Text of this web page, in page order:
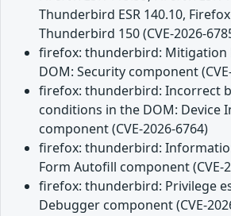
Thunderbird ESR 140.10,
Thunderbird 150 (CVE-2026-
firefox: thunderbird: Mitigation
DOM: Security component
firefox: thunderbird: Incorrect
conditions in the DOM: Device
component (CVE-2026-6764)
firefox: thunderbird:
Form Autofill component (CVE-
firefox: thunderbird: Privilege
Debugger component (CVE-